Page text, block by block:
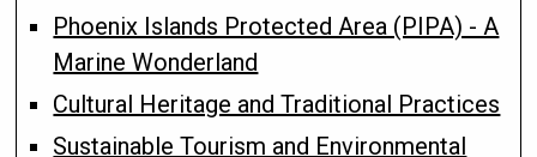
Phoenix Islands Protected Area (PIPA) - A
Marine Wonderland
Cultural Heritage and Traditional Practices
Sustainable Tourism and Environmental